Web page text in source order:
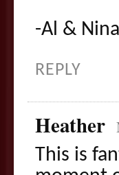
-Al & Nina
REPLY
Heather
This is